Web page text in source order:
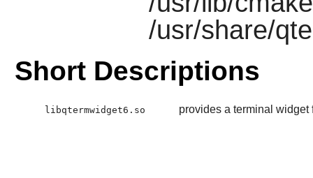
/usr/share/
Short Descriptions
libqtermwidget6.so provides a terminal widget